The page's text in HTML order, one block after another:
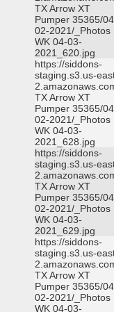
TX Arrow XT
Pumper 35365/
02-2021/_Photos
WK 04-03-
2021_620.jpg
https://siddons-
staging.s3.us-
TX Arrow XT
Pumper 35365/
02-2021/_Photos
WK 04-03-
2021_628.jpg
https://siddons-
staging.s3.us-
TX Arrow XT
Pumper 35365/
02-2021/_Photos
WK 04-03-
2021_629.jpg
https://siddons-
staging.s3.us-
TX Arrow XT
Pumper 35365/
02-2021/_Photos
WK 04-03-